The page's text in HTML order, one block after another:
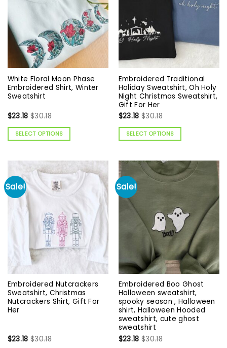
White Floral Moon Phase
Embroidered Shirt, Winter
Sweatshirt
$23.18 $30.18
SELECT OPTIONS
Embroidered Traditional
Holiday Sweatshirt, Oh Holy
Night Christmas Sweatshirt,
Gift For Her
$23.18 $30.18
SELECT OPTIONS
Sale!
Embroidered Nutcrackers
Sweatshirt, Christmas
Nutcrackers Shirt, Gift For
Her
$23.18 $30.18
Sale!
Embroidered Boo Ghost
Halloween sweatshirt,
spooky season , Halloween
shirt, Halloween Hooded
sweatshirt, cute ghost
sweatshirt
$23.18 $30.18